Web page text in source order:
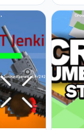
powerful
and equip
more power. Pick
use them to
permanent
This